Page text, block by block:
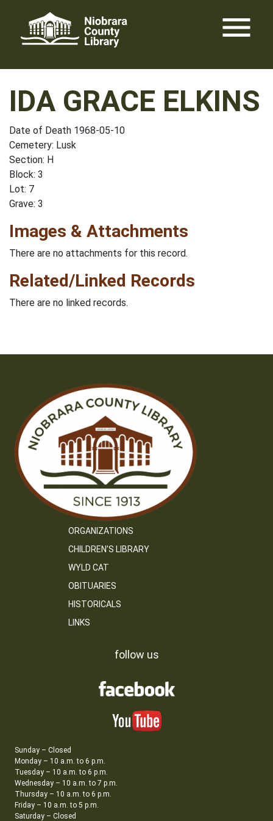
content
menu
IDA GRACE ELKINS
Date of Death 1968-05-10
Cemetery: Lusk
Section: H
Block: 3
Lot: 7
Grave: 3
Images & Attachments
There are no attachments for this record.
Related/Linked Records
There are no linked records.
ORGANIZATIONS
CHILDREN’S LIBRARY
WYLD CAT
OBITUARIES
HISTORICALS
LINKS
follow us
Sunday – Closed
Monday – 10 a.m. to 6 p.m.
Tuesday – 10 a.m. to 6 p.m.
Wednesday – 10 a.m. to 7 p.m.
Thursday – 10 a.m. to 6 p.m.
Friday – 10 a.m. to 5 p.m.
Saturday – Closed